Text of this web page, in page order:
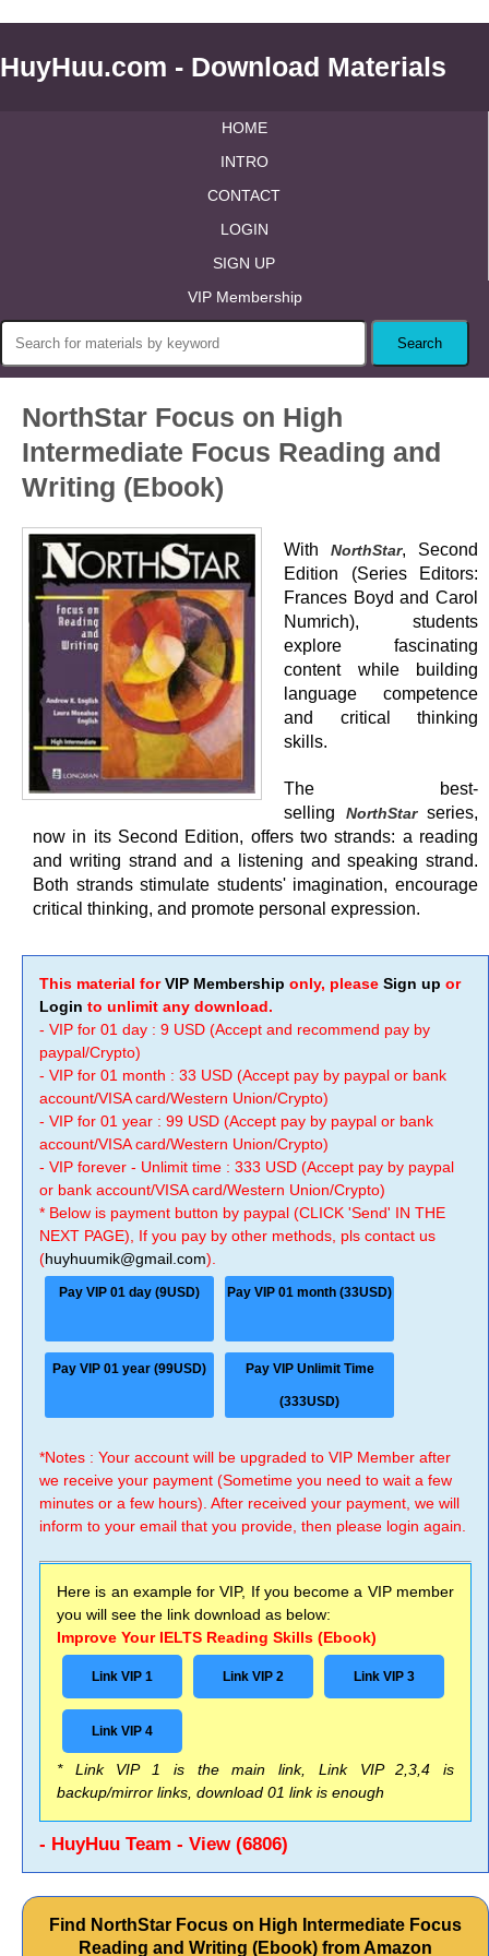
HuyHuu.com - Download Materials
HOME
INTRO
CONTACT
LOGIN
SIGN UP
VIP Membership
NorthStar Focus on High
Intermediate Focus Reading and
Writing (Ebook)
With NorthStar, Second
Edition (Series Editors:
Frances Boyd and Carol
Numrich), students
explore fascinating
content while building
language competence
and critical thinking
skills.
The best-
selling NorthStar series,
now in its Second Edition, offers two strands: a reading
and writing strand and a listening and speaking strand.
Both strands stimulate students' imagination, encourage
critical thinking, and promote personal expression.
This material forVIP Membership only, please Sign up or
Login to unlimit any download.
- VIP for 01 day : 9 USD (Accept and recommend pay by
paypal/Crypto)
- VIP for 01 month : 33 USD (Accept pay by paypal or bank
account/VISA card/Western Union/Crypto)
- VIP for 01 year : 99 USD (Accept pay by paypal or bank
account/VISA card/Western Union/Crypto)
- VIP forever - Unlimit time : 333 USD (Accept pay by paypal
or bank account/VISA card/Western Union/Crypto)
* Below is payment button by paypal (CLICK 'Send' IN THE
NEXT PAGE), If you pay by other methods, pls contact us
(huyhuumik@gmail.com).
Pay VIP 01 day (9USD) Pay VIP 01 month (33USD)
Pay VIP 01 year (99USD) Pay VIP Unlimit Time
(333USD)
*Notes : Your account will be upgraded to VIP Member after
we receive your payment (Sometime you need to wait a few
minutes or a few hours). After received your payment, we will
inform to your email that you provide, then please login again.
Here is an example for VIP, If you become a VIP member
you will see the link download as below:
Improve Your IELTS Reading Skills (Ebook)
Link VIP 1 Link VIP 2 Link VIP 3
Link VIP 4
* Link VIP 1 is the main link, Link VIP 2,3,4 is
backup/mirror links, download 01 link is enough
- HuyHuu Team - View (6806)
Find NorthStar Focus on High Intermediate Focus
Reading and Writing (Ebook) from Amazon